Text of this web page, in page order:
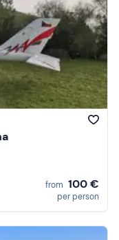
from 100 €
per person